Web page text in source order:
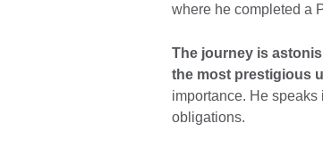
where he completed a
The journey is
the most prestigious
importance. He speaks
obligations.